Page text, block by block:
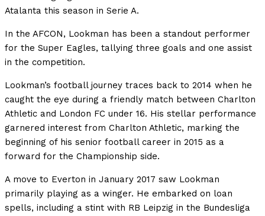
Atalanta this season in Serie A.
In the AFCON, Lookman has been a standout performer
for the Super Eagles, tallying three goals and one assist
in the competition.
Lookman’s football journey traces back to 2014 when he
caught the eye during a friendly match between Charlton
Athletic and London FC under 16. His stellar performance
garnered interest from Charlton Athletic, marking the
beginning of his senior football career in 2015 as a
forward for the Championship side.
A move to Everton in January 2017 saw Lookman
primarily playing as a winger. He embarked on loan
spells, including a stint with RB Leipzig in the Bundesliga